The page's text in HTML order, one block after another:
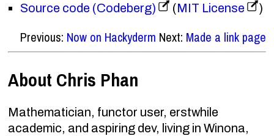
Source code (Codeberg) (MIT License )
Previous: Now on Hackyderm Next: Made a link page
About Chris Phan
Mathematician, functor user, erstwhile
academic, and aspiring dev, living in Winona,